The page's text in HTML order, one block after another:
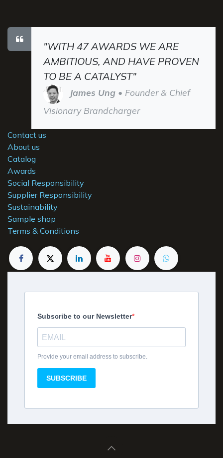
"WITH 47 AWARDS WE ARE
AMBITIOUS, AND HAVE PROVEN
TO BE A CATALYST"
James Ung • Founder & Chief
Visionary Brandcharger
Contact us
About us
Catalog
Awards
Social Responsibility
Supplier Responsibility
Sustainability
Sample shop
Terms & Conditions